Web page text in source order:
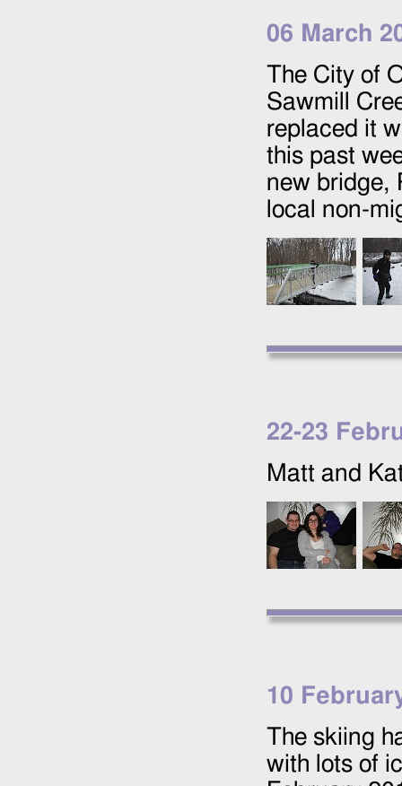
06 March
The City of
Sawmill
replaced it
this past
new bridge,
local non-
22-23
Matt and
10
The skiing
with lots of